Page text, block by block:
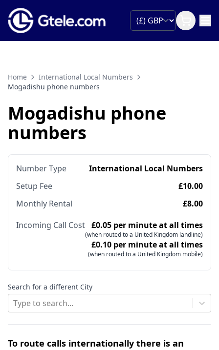
Home
International Local Numbers
Mogadishu phone numbers
Mogadishu phone
numbers
Number Type
International Local Numbers
Setup Fee
£10.00
Monthly Rental
£8.00
Incoming Call Cost £0.05 per minute at all times
(when routed to a United Kingdom landline)
£0.10 per minute at all times
(when routed to a United Kingdom mobile)
Search for a different City
Type to search...
To route calls internationally there is an